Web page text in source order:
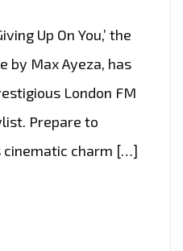
Up On You,’ the
by Max Ayeza, has
London FM
Prepare to
cinematic charm […]